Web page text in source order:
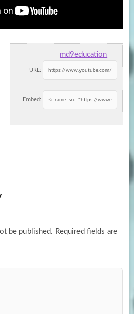
md9education
URL:
Embed:
be published. Required fields are